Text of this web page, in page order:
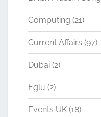
Computing (21)
Current Affairs (97)
Dubai (2)
Eglu (2)
Events UK (18)